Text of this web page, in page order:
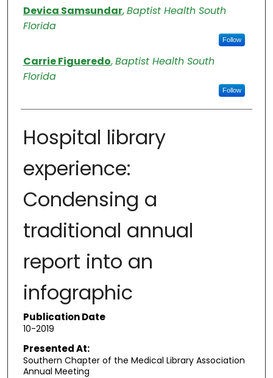
Authors
Devica Samsundar,Baptist Health South
Florida
Follow
Carrie Figueredo,Baptist Health South
Florida
Follow
Hospital library
experience:
Condensing a
traditional annual
report into an
infographic
Publication Date
10-2019
Presented At:
Southern Chapter of the Medical Library Association
Annual Meeting